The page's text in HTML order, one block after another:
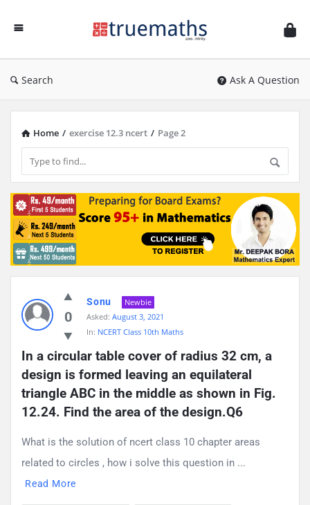
TrueMaths!
Search Ask A Question
Home / exercise 12.3 ncert / Page 2
Latest
Questions
0
Sonu
Newbie
Asked: August 3, 2021
In: NCERT Class 10th Maths
In a circular table cover of radius 32 cm, a
design is formed leaving an equilateral
triangle ABC in the middle as shown in Fig.
12.24. Find the area of the design.Q6
What is the solution of ncert class 10 chapter areas
related to circles , how i solve this question in ...
Read More